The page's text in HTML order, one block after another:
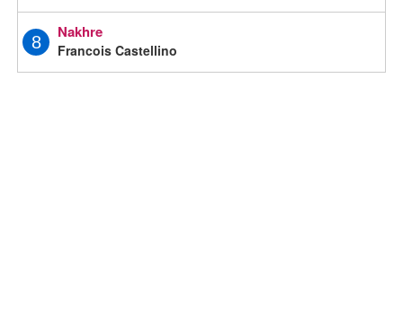
8
Nakhre
Francois Castellino